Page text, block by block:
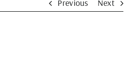
Previous Next